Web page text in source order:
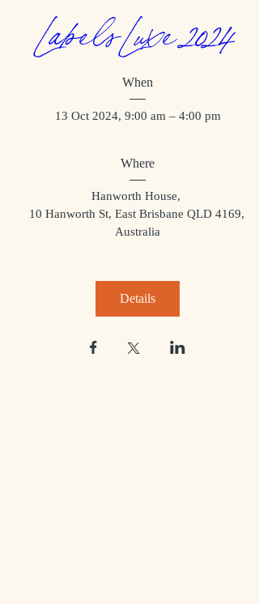
Labels Luxe 2024
When
13 Oct 2024, 9:00 am – 4:00 pm
Where
Hanworth House,
10 Hanworth St, East Brisbane QLD 4169,
Australia
Details